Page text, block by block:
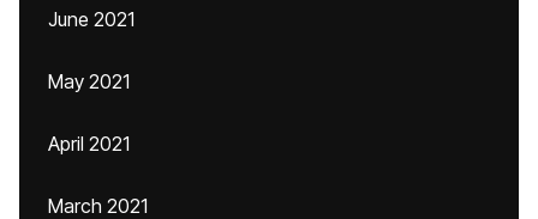
June 2021
May 2021
April 2021
March 2021